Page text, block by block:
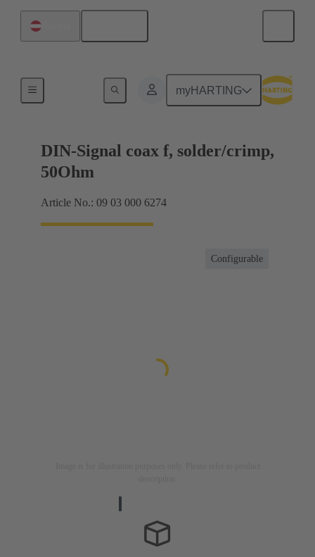
myHARTING
DIN-Signal coax f, solder/crimp,
50Ohm
Article No.: 09 03 000 6274
Configurable